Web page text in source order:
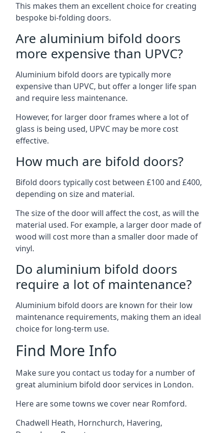
This makes them an excellent choice for creating
bespoke bi-folding doors.
Are aluminium bifold doors
more expensive than UPVC?
Aluminium bifold doors are typically more
expensive than UPVC, but offer a longer life span
and require less maintenance.
However, for larger door frames where a lot of
glass is being used, UPVC may be more cost
effective.
How much are bifold doors?
Bifold doors typically cost between £100 and £400,
depending on size and material.
The size of the door will affect the cost, as will the
material used. For example, a larger door made of
wood will cost more than a smaller door made of
vinyl.
Do aluminium bifold doors
require a lot of maintenance?
Aluminium bifold doors are known for their low
maintenance requirements, making them an ideal
choice for long-term use.
Find More Info
Make sure you contact us today for a number of
great aluminium bifold door services in London.
Here are some towns we cover near Romford.
Chadwell Heath, Hornchurch, Havering,